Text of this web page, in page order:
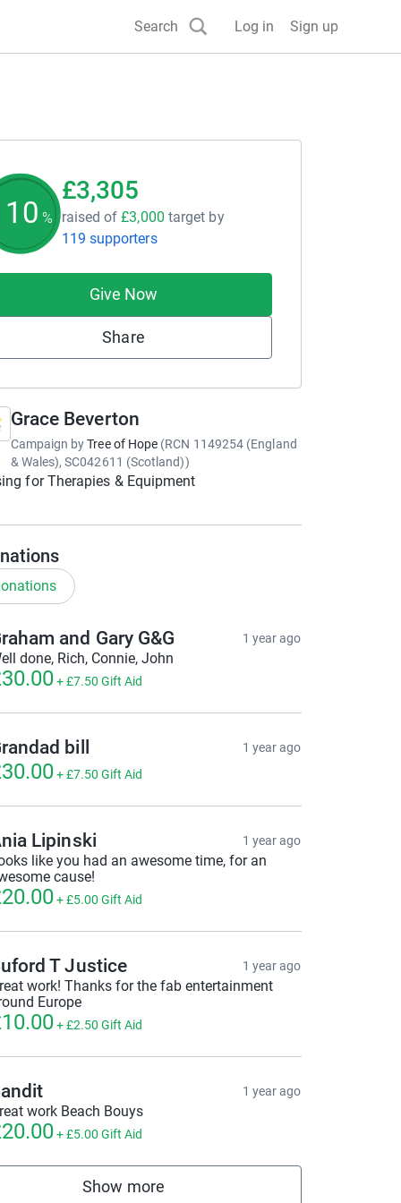
Search Log in Sign up
%
£3,305
raised of £3,000 target by
119 supporters
Give Now
Share
Grace Beverton
Campaign by Tree of Hope (RCN 1149254 (England
& Wales), SC042611 (Scotland))
for Therapies & Equipment
and Gary G&G 1 year ago
done, Rich, Connie, John
+£7.50 Gift Aid
bill 1 year ago
+£7.50 Gift Aid
Lipinski 1 year ago
like you had an awesome time, for an
cause!
+£5.00 Gift Aid
T Justice 1 year ago
work! Thanks for the fab entertainment
Europe
+£2.50 Gift Aid
1 year ago
work Beach Bouys
+£5.00 Gift Aid
Show more
supporters